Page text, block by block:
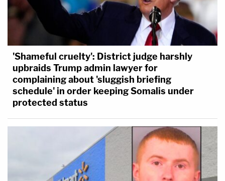
'Shameful cruelty': District judge harshly
upbraids Trump admin lawyer for
complaining about 'sluggish briefing
schedule' in order keeping Somalis under
protected status